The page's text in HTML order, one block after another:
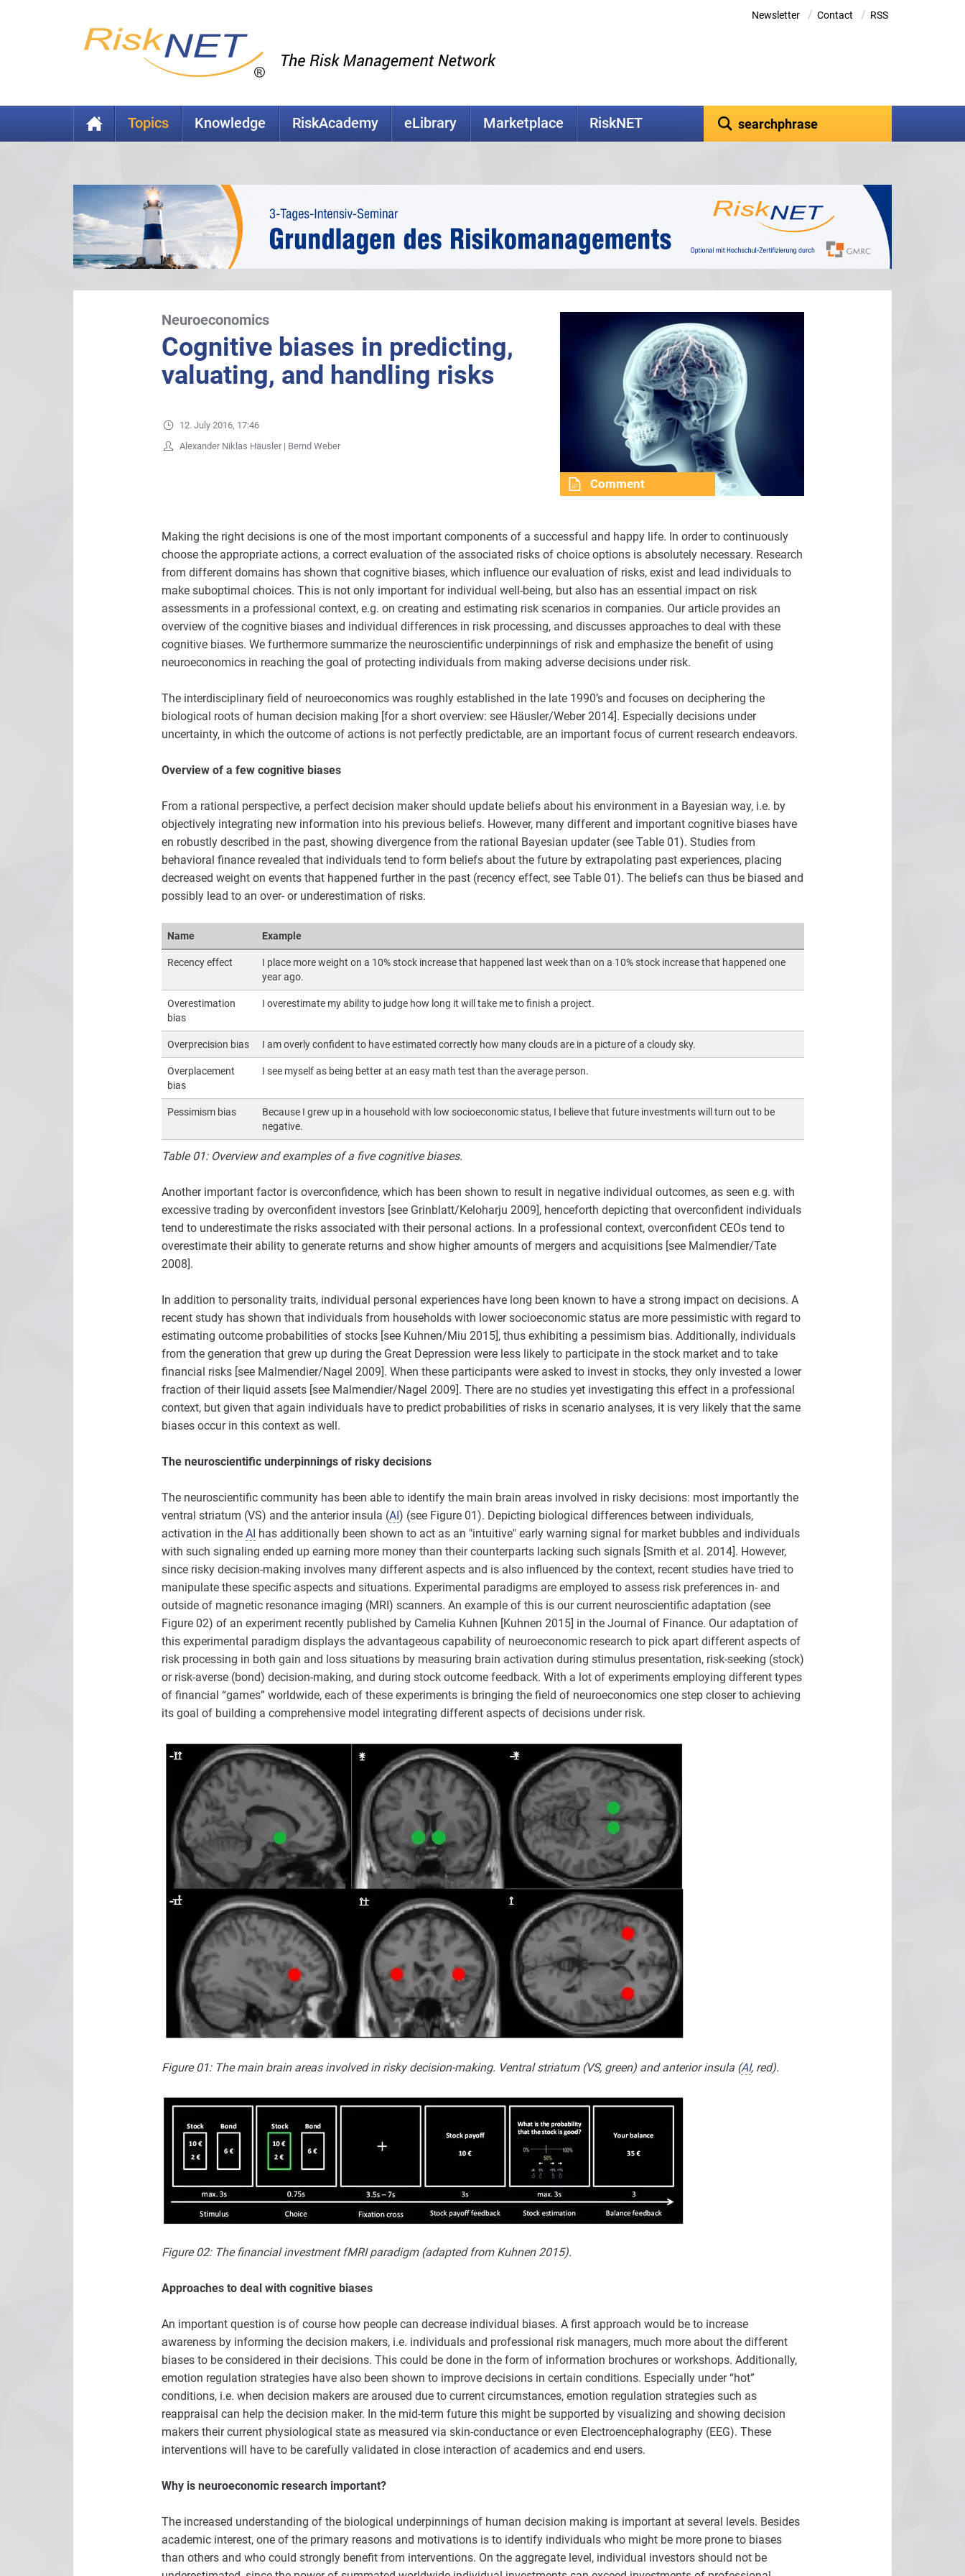
Newsletter / Contact / RSS
Topics Knowledge RiskAcademy eLibrary Marketplace RiskNET
Neuroeconomics
Cognitive biases in predicting,
valuating, and handling risks
12. July 2016, 17:46
Alexander Niklas Häusler | Bernd Weber
Comment
Making the right decisions is one of the most important components of a successful and happy life. In order to continuously
choose the appropriate actions, a correct evaluation of the associated risks of choice options is absolutely necessary. Research
from different domains has shown that cognitive biases, which influence our evaluation of risks, exist and lead individuals to
make suboptimal choices. This is not only important for individual well-being, but also has an essential impact on risk
assessments in a professional context, e.g. on creating and estimating risk scenarios in companies. Our article provides an
overview of the cognitive biases and individual differences in risk processing, and discusses approaches to deal with these
cognitive biases. We furthermore summarize the neuroscientific underpinnings of risk and emphasize the benefit of using
neuroeconomics in reaching the goal of protecting individuals from making adverse decisions under risk.
The interdisciplinary field of neuroeconomics was roughly established in the late 1990’s and focuses on deciphering the
biological roots of human decision making [for a short overview: see Häusler/Weber 2014]. Especially decisions under
uncertainty, in which the outcome of actions is not perfectly predictable, are an important focus of current research endeavors.
Overview of a few cognitive biases
From a rational perspective, a perfect decision maker should update beliefs about his environment in a Bayesian way, i.e. by
objectively integrating new information into his previous beliefs. However, many different and important cognitive biases have
en robustly described in the past, showing divergence from the rational Bayesian updater (see Table 01). Studies from
behavioral finance revealed that individuals tend to form beliefs about the future by extrapolating past experiences, placing
decreased weight on events that happened further in the past (recency effect, see Table 01). The beliefs can thus be biased and
possibly lead to an over- or underestimation of risks.
Name Example
Recency effect
I place more weight on a 10% stock increase that happened last week than on a 10% stock increase that happened one
year ago.
Overestimation
bias
I overestimate my ability to judge how long it will take me to finish a project.
Overprecision bias I am overly confident to have estimated correctly how many clouds are in a picture of a cloudy sky.
Overplacement
bias
I see myself as being better at an easy math test than the average person.
Pessimism bias
Because I grew up in a household with low socioeconomic status, I believe that future investments will turn out to be
negative.
Table 01: Overview and examples of a five cognitive biases.
Another important factor is overconfidence, which has been shown to result in negative individual outcomes, as seen e.g. with
excessive trading by overconfident investors [see Grinblatt/Keloharju 2009], henceforth depicting that overconfident individuals
tend to underestimate the risks associated with their personal actions. In a professional context, overconfident CEOs tend to
overestimate their ability to generate returns and show higher amounts of mergers and acquisitions [see Malmendier/Tate
2008].
In addition to personality traits, individual personal experiences have long been known to have a strong impact on decisions. A
recent study has shown that individuals from households with lower socioeconomic status are more pessimistic with regard to
estimating outcome probabilities of stocks [see Kuhnen/Miu 2015], thus exhibiting a pessimism bias. Additionally, individuals
from the generation that grew up during the Great Depression were less likely to participate in the stock market and to take
financial risks [see Malmendier/Nagel 2009]. When these participants were asked to invest in stocks, they only invested a lower
fraction of their liquid assets [see Malmendier/Nagel 2009]. There are no studies yet investigating this effect in a professional
context, but given that again individuals have to predict probabilities of risks in scenario analyses, it is very likely that the same
biases occur in this context as well.
The neuroscientific underpinnings of risky decisions
The neuroscientific community has been able to identify the main brain areas involved in risky decisions: most importantly the
ventral striatum (VS) and the anterior insula (AI ) (see Figure 01). Depicting biological differences between individuals,
activation in the AI has additionally been shown to act as an "intuitive" early warning signal for market bubbles and individuals
with such signaling ended up earning more money than their counterparts lacking such signals [Smith et al. 2014]. However,
since risky decision-making involves many different aspects and is also influenced by the context, recent studies have tried to
manipulate these specific aspects and situations. Experimental paradigms are employed to assess risk preferences in- and
outside of magnetic resonance imaging (MRI) scanners. An example of this is our current neuroscientific adaptation (see
Figure 02) of an experiment recently published by Camelia Kuhnen [Kuhnen 2015] in the Journal of Finance. Our adaptation of
this experimental paradigm displays the advantageous capability of neuroeconomic research to pick apart different aspects of
risk processing in both gain and loss situations by measuring brain activation during stimulus presentation, risk-seeking (stock)
or risk-averse (bond) decision-making, and during stock outcome feedback. With a lot of experiments employing different types
of financial “games” worldwide, each of these experiments is bringing the field of neuroeconomics one step closer to achieving
its goal of building a comprehensive model integrating different aspects of decisions under risk.
Figure 01: The main brain areas involved in risky decision-making. Ventral striatum (VS, green) and anterior insula (AI, red).
Figure 02: The financial investment fMRI paradigm (adapted from Kuhnen 2015).
Approaches to deal with cognitive biases
An important question is of course how people can decrease individual biases. A first approach would be to increase
awareness by informing the decision makers, i.e. individuals and professional risk managers, much more about the different
biases to be considered in their decisions. This could be done in the form of information brochures or workshops. Additionally,
emotion regulation strategies have also been shown to improve decisions in certain conditions. Especially under “hot”
conditions, i.e. when decision makers are aroused due to current circumstances, emotion regulation strategies such as
reappraisal can help the decision maker. In the mid-term future this might be supported by visualizing and showing decision
makers their current physiological state as measured via skin-conductance or even Electroencephalography (EEG). These
interventions will have to be carefully validated in close interaction of academics and end users.
Why is neuroeconomic research important?
The increased understanding of the biological underpinnings of human decision making is important at several levels. Besides
academic interest, one of the primary reasons and motivations is to identify individuals who might be more prone to biases
than others and who could strongly benefit from interventions. On the aggregate level, individual investors should not be